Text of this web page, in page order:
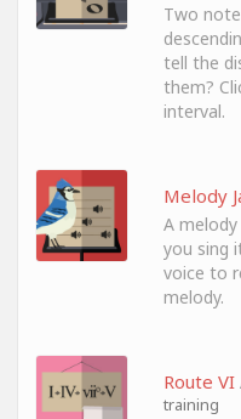
Two
tell the
them?
interval.
Melody
A melody
you sing
voice to
melody.
Route VI
training